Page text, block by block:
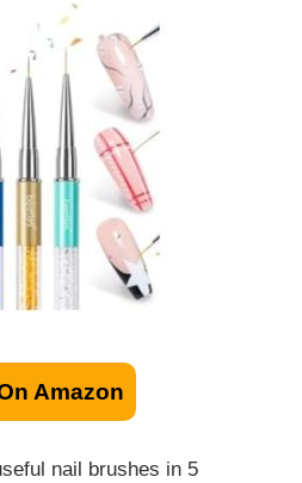
Amazon
nail brushes in 5